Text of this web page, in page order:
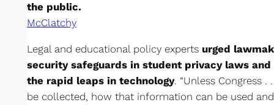
the public.
McClatchy
Legal and educational policy experts urged
security safeguards in student privacy laws
the rapid leaps in technology. “Unless Congress
be collected, how that information can be used